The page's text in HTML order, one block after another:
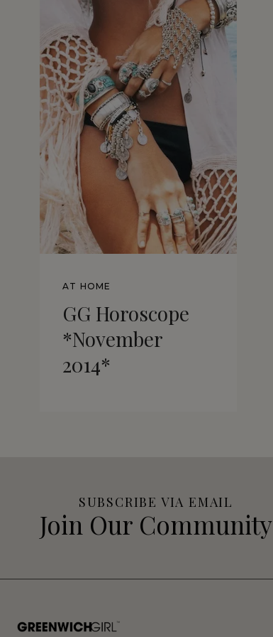
AT HOME
GG Horoscope
*November
2014*
SUBSCRIBE VIA EMAIL
Join Our Community